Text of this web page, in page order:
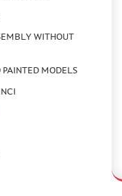
WITHOUT
MODELS